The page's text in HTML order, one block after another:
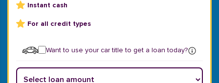
Instant cash
For all credit types
Want to use your car title to get a loan today?